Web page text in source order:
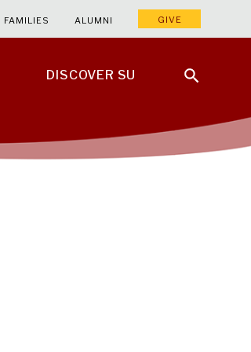
DISCOVER SU
FAMILIES ALUMNI GIVE